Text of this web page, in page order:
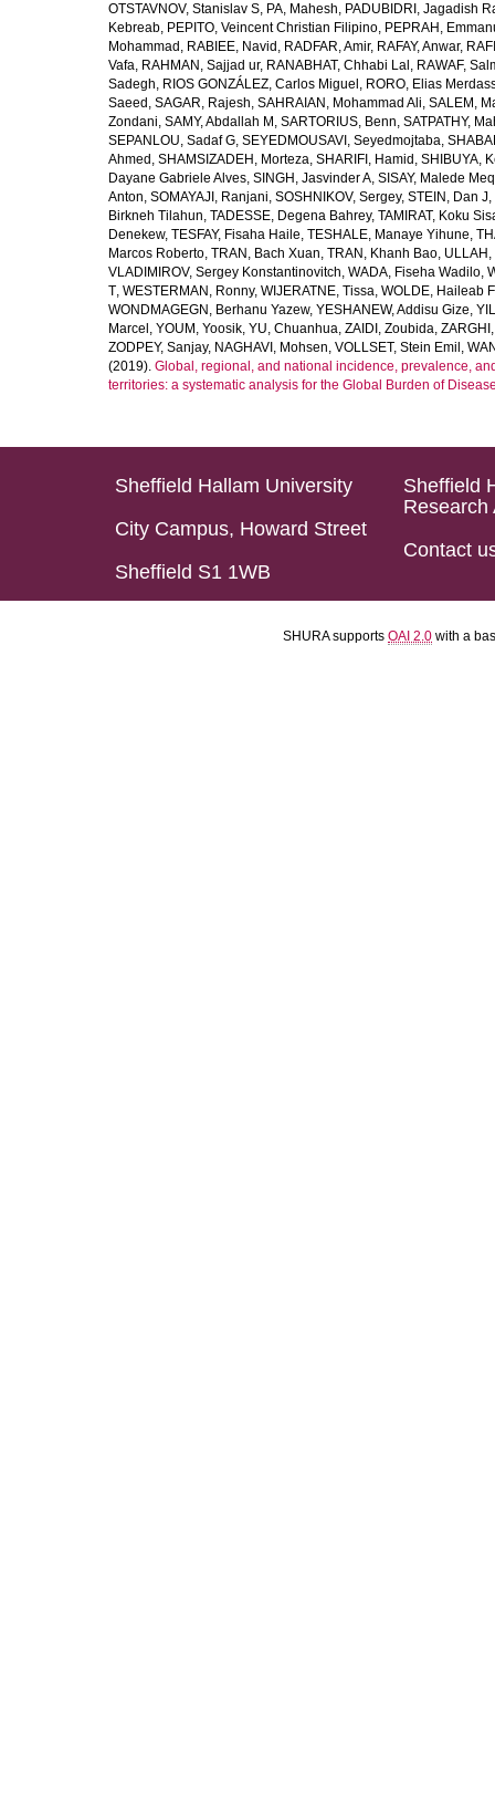
OTSTAVNOV, Stanislav S, PA, Mahesh, PADUBIDRI, Jagadish
Kebreab, PEPITO, Veincent Christian Filipino, PEPRAH,
Mohammad , RABIEE, Navid , RADFAR, Amir, RAFAY, Anwar,
Vafa, RAHMAN, Sajjad ur, RANABHAT, Chhabi Lal , RAWAF,
Sadegh, RIOS GONZÁLEZ, Carlos Miguel , RORO, Elias
Saeed , SAGAR, Rajesh, SAHRAIAN, Mohammad Ali, SALEM,
Zondani, SAMY, Abdallah M , SARTORIUS, Benn, SATPATHY,
SEPANLOU, Sadaf G, SEYEDMOUSAVI, Seyedmojtaba,
Ahmed , SHAMSIZADEH, Morteza, SHARIFI, Hamid , SHIBUYA,
Dayane Gabriele Alves, SINGH, Jasvinder A, SISAY, Malede
Anton, SOMAYAJI, Ranjani, SOSHNIKOV, Sergey, STEIN, Dan J,
Birkneh Tilahun, TADESSE, Degena Bahrey, TAMIRAT, Koku
Denekew, TESFAY, Fisaha Haile, TESHALE, Manaye Yihune,
Marcos Roberto, TRAN, Bach Xuan, TRAN, Khanh Bao, ULLAH,
VLADIMIROV, Sergey Konstantinovitch, WADA, Fiseha Wadilo,
T, WESTERMAN, Ronny, WIJERATNE, Tissa, WOLDE, Haileab
WONDMAGEGN, Berhanu Yazew, YESHANEW, Addisu Gize,
Marcel , YOUM, Yoosik, YU, Chuanhua, ZAIDI, Zoubida,
ZODPEY, Sanjay, NAGHAVI, Mohsen, VOLLSET, Stein Emil ,
(2019). Global, regional, and national incidence, prevalence,
territories: a systematic analysis for the Global Burden of
Sheffield Hallam University
City Campus, Howard Street
Sheffield S1 1WB
Sheffield
Research
Contact
SHURA supports OAI 2.0 with a